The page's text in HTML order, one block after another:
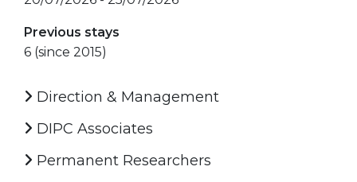
Previous stays
6 (since 2015)
Direction & Management
DIPC Associates
Permanent Researchers